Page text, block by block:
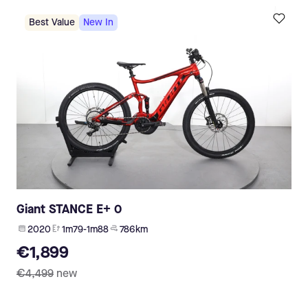
Best Value New In
Giant STANCE E+ 0
2020 1m79-1m88 786 km
€1,899
€4,499 new